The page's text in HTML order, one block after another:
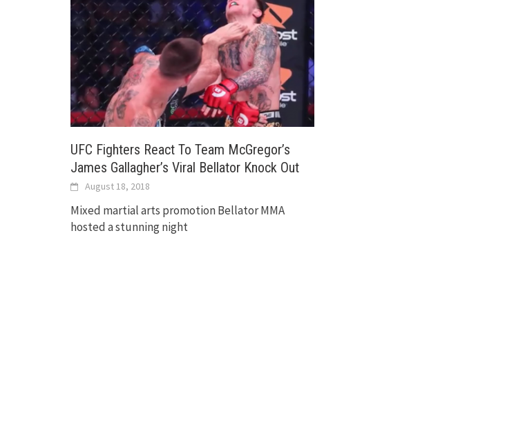
UFC Fighters React To Team McGregor’s
James Gallagher’s Viral Bellator Knock Out
August 18, 2018
Mixed martial arts promotion Bellator MMA
hosted a stunning night